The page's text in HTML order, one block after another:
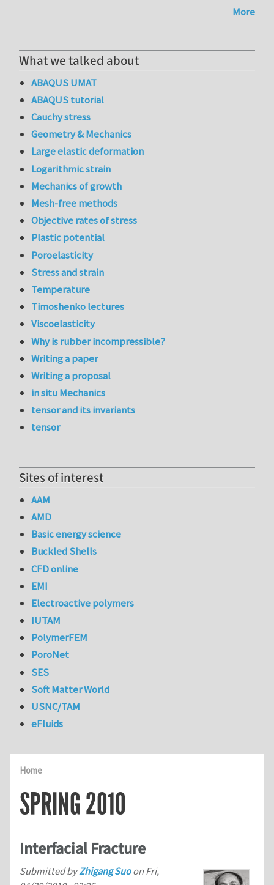
Home
SPRING 2010
Interfacial Fracture
Submitted byZhigang Suoon Fri,
More
What we talked about
ABAQUS UMAT
ABAQUS tutorial
Cauchy stress
Geometry & Mechanics
Large elastic deformation
Logarithmic strain
Mechanics of growth
Mesh-free methods
Objective rates of stress
Plastic potential
Poroelasticity
Stress and strain
Temperature
Timoshenko lectures
Viscoelasticity
Why is rubber incompressible?
Writing a paper
Writing a proposal
in situ Mechanics
tensor and its invariants
tensor
Sites of interest
AAM
AMD
Basic energy science
Buckled Shells
CFD online
EMI
Electroactive polymers
IUTAM
PolymerFEM
PoroNet
SES
Soft Matter World
USNC/TAM
eFluids